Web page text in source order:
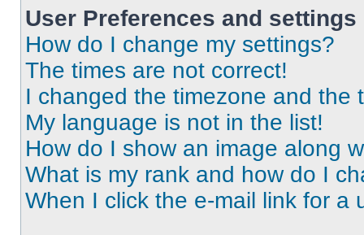
User Preferences and settings
How do I change my settings?
The times are not correct!
I changed the timezone and the
My language is not in the list!
How do I show an image along
What is my rank and how do I
When I click the e-mail link for a